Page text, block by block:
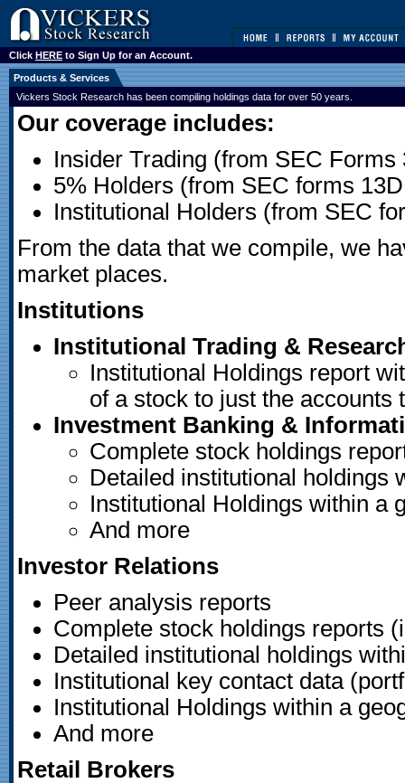
Click HERE to Sign Up for an Account.
Products & Services
Vickers Stock Research has been compiling holdings data for over 50 years.
Our coverage includes:
Insider Trading (from SEC Forms
5% Holders (from SEC forms
Institutional Holders (from SEC
From the data that we compile, we
market places.
Institutions
Institutional Trading &
Institutional Holdings report
of a stock to just the accounts
Investment Banking &
Complete stock holdings
Detailed institutional holdings
Institutional Holdings within a
And more
Investor Relations
Peer analysis reports
Complete stock holdings reports
Detailed institutional holdings
Institutional key contact data
Institutional Holdings within a
And more
Retail Brokers